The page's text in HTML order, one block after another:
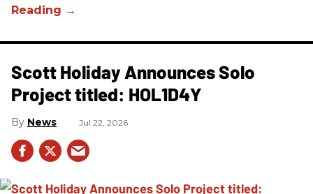
Scott Holiday Announces Solo
Project titled: HOL1D4Y
News Jul 22, 2026